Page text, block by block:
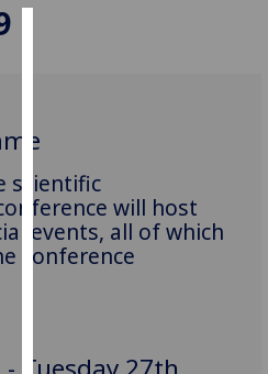
to
improve
user
experience
personalised
scientific
will host
events, all of which
conference